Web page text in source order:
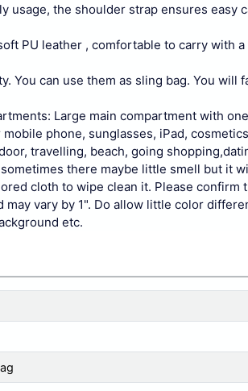
usage, the shoulder strap ensures easy
PU leather , comfortable to carry with
You can use them as sling bag. You will
Large main compartment with
phone, sunglasses, iPad,
travelling, beach, going
there maybe little smell but it
cloth to wipe clean it. Please confirm
vary by 1". Do allow little color
etc.